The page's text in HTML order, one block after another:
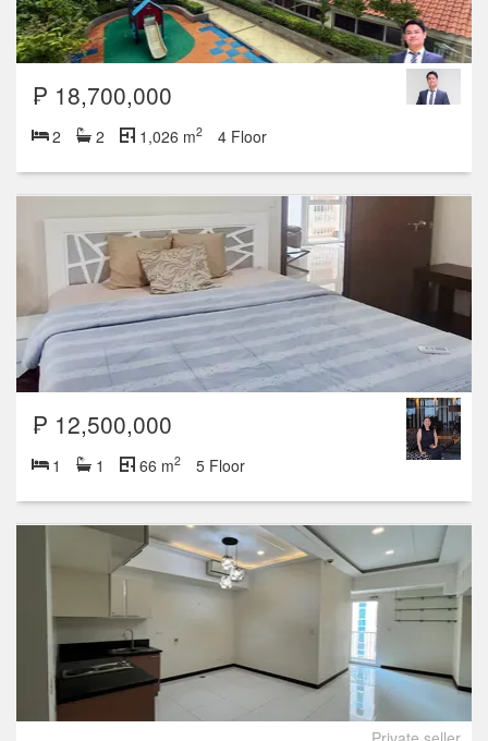
₱ 18,700,000
2 2 1,026 m2 4 Floor
₱ 12,500,000
1 1 66 m2 5 Floor